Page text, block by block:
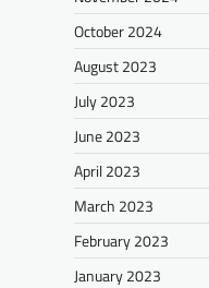
October 2024
August 2023
July 2023
June 2023
April 2023
March 2023
February 2023
January 2023